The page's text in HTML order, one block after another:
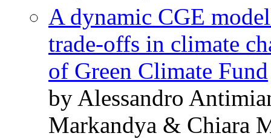
A dynamic CGE
trade-offs in climate
of Green Climate Fund
by Alessandro
Markandya & Chiara